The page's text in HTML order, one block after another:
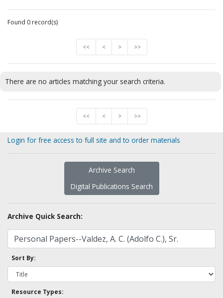
Found 0 record(s)
<< < > >>
There are no articles matching your search criteria.
<< < > >>
Login for free access to full site and to order materials
Archive Search
Digital Publications Search
Archive Quick Search:
Sort By:
Resource Types: